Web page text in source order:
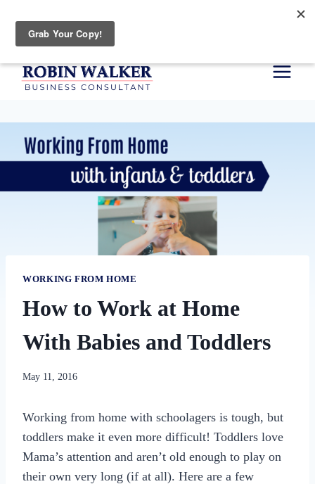
content
Your Planning Type Quiz
WORKING FROM HOME
How to Work at Home
With Babies and Toddlers
By
May 11, 2016
Working from home with schoolagers is tough, but
toddlers make it even more difficult! Toddlers love
Mama’s attention and aren’t old enough to play on
their own very long (if at all). Here are a few